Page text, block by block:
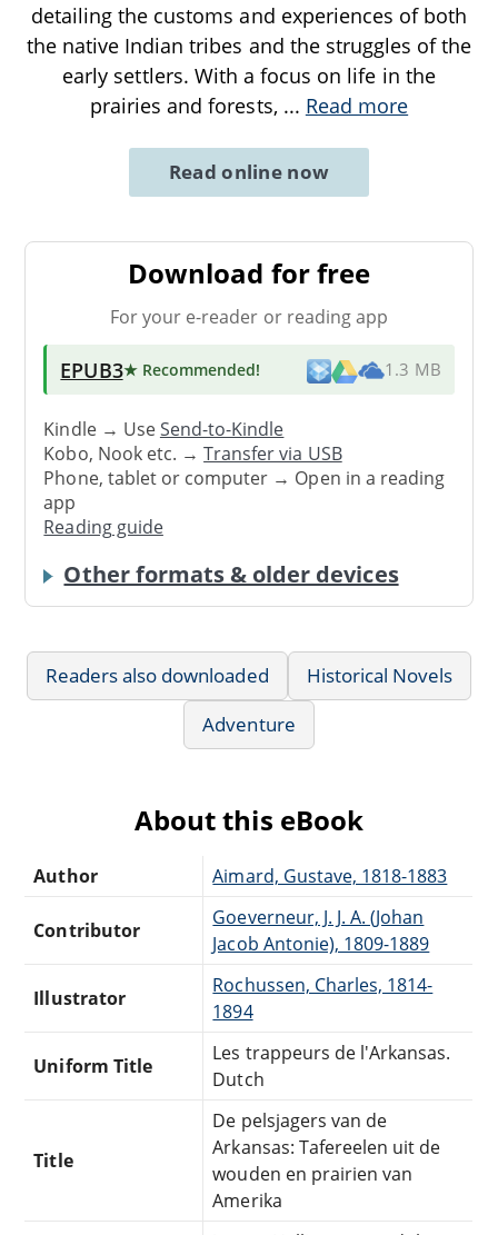
detailing the customs and experiences of both
the native Indian tribes and the struggles of the
early settlers. With a focus on life in the
prairies and forests, ... Read more
Read online now
Download for free
For your e-reader or reading app
EPUB3★ Recommended! 1.3 MB
Kindle → UseSend-to-Kindle
Kobo, Nook etc. →Transfer via USB
Phone, tablet or computer → Open in a reading
app
Reading guide
Other formats & older devices
Readers also downloaded
Historical Novels
Adventure
About this eBook
Author Aimard, Gustave, 1818-1883
Contributor
Goeverneur, J. J. A. (Johan
Jacob Antonie), 1809-1889
Illustrator
Rochussen, Charles, 1814-
1894
Uniform Title
Les trappeurs de l'Arkansas.
Dutch
Title
De pelsjagers van de
Arkansas: Tafereelen uit de
wouden en prairien van
Amerika